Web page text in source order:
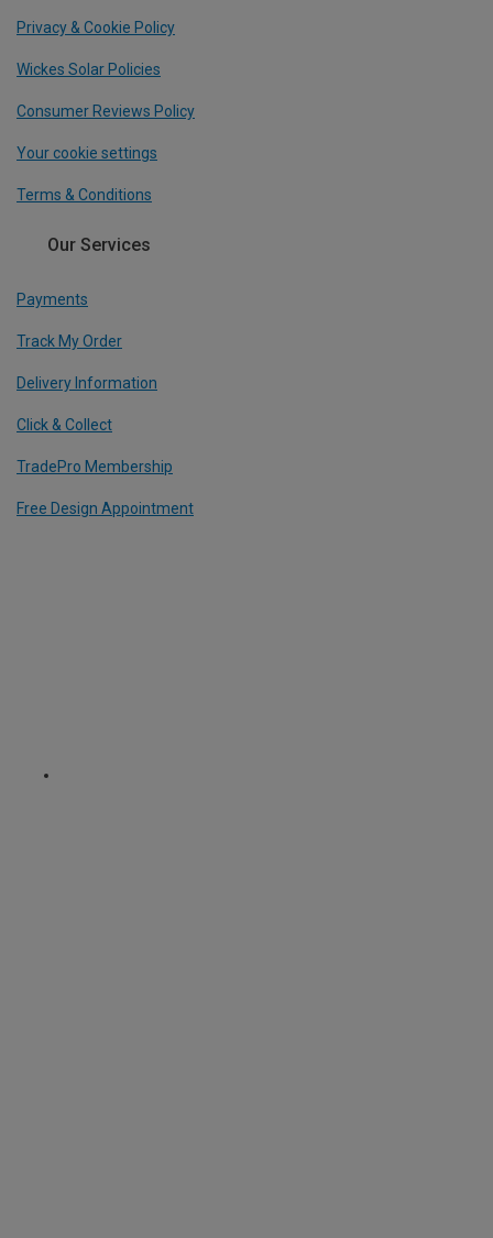
Privacy & Cookie Policy
Wickes Solar Policies
Consumer Reviews Policy
Your cookie settings
Terms & Conditions
Our Services
Payments
Track My Order
Delivery Information
Click & Collect
TradePro Membership
Free Design Appointment